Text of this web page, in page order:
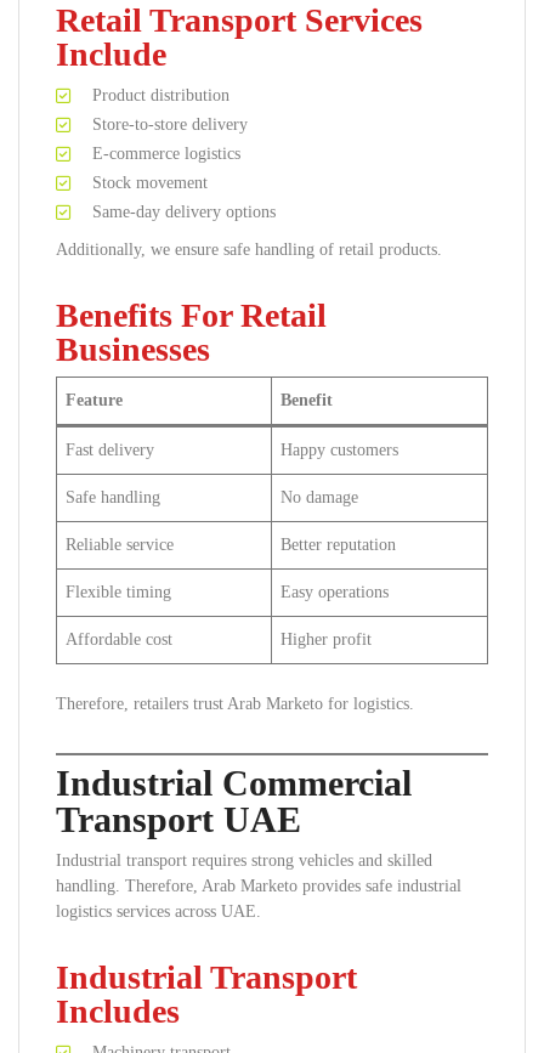
Retail Transport Services
Include
Product distribution
Store-to-store delivery
E-commerce logistics
Stock movement
Same-day delivery options
Additionally, we ensure safe handling of retail products.
Benefits For Retail
Businesses
Feature Benefit
Fast delivery Happy customers
Safe handling No damage
Reliable service Better reputation
Flexible timing Easy operations
Affordable cost Higher profit
Therefore, retailers trust Arab Marketo for logistics.
Industrial Commercial
Transport UAE
Industrial transport requires strong vehicles and skilled
handling. Therefore, Arab Marketo provides safe industrial
logistics services across UAE.
Industrial Transport
Includes